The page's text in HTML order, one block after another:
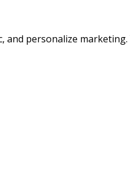
personalize